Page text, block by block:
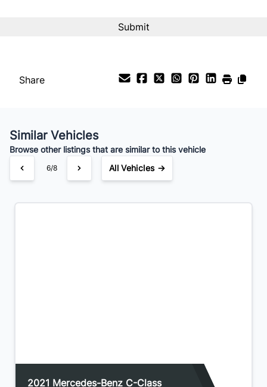
$186 Bi-Weekly
Share
Similar Vehicles
Browse other listings that are similar to this vehicle
6/8 All Vehicles →
2021 Mercedes-Benz C-Class